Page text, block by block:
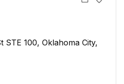
STE 100, Oklahoma City,